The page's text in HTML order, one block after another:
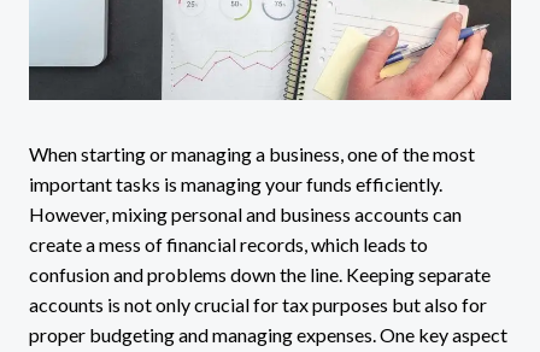
When starting or managing a business, one of the most
important tasks is managing your funds efficiently.
However, mixing personal and business accounts can
create a mess of financial records, which leads to
confusion and problems down the line. Keeping separate
accounts is not only crucial for tax purposes but also for
proper budgeting and managing expenses. One key aspect